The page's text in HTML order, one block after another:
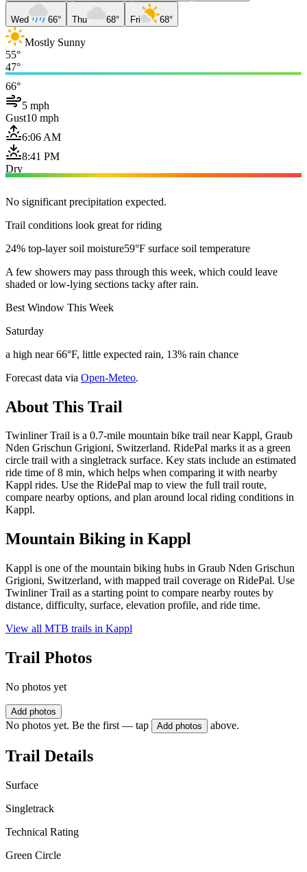
Wed 66° Thu 68° Fri 68°
Mostly Sunny
55°
47°
66°
5 mph
Gust10 mph
6:06 AM
8:41 PM
Dry
No significant precipitation expected.
Trail conditions look great for riding
24% top-layer soil moisture59°F surface soil temperature
A few showers may pass through this week, which could leave
shaded or low-lying sections tacky after rain.
Best Window This Week
Saturday
a high near 66°F, little expected rain, 13% rain chance
Forecast data via Open-Meteo.
About This Trail
Twinliner Trail is a 0.7-mile mountain bike trail near Kappl, Graub
Nden Grischun Grigioni, Switzerland. RidePal marks it as a green
circle trail with a singletrack surface. Key stats include an estimated
ride time of 8 min, which helps when comparing it with nearby
Kappl rides. Use the RidePal map to view the full trail route,
compare nearby options, and plan around local riding conditions in
Kappl.
Mountain Biking in Kappl
Kappl is one of the mountain biking hubs in Graub Nden Grischun
Grigioni, Switzerland, with mapped trail coverage on RidePal. Use
Twinliner Trail as a starting point to compare nearby routes by
distance, difficulty, surface, elevation profile, and ride time.
View all MTB trails in Kappl
Trail Photos
No photos yet
Add photos
No photos yet. Be the first — tap Add photos above.
Trail Details
Surface
Singletrack
Technical Rating
Green Circle